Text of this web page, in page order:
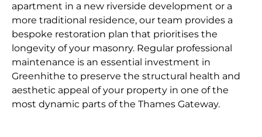
apartment in a new riverside development or a
more traditional residence, our team provides a
bespoke restoration plan that prioritises the
longevity of your masonry. Regular professional
maintenance is an essential investment in
Greenhithe to preserve the structural health and
aesthetic appeal of your property in one of the
most dynamic parts of the Thames Gateway.